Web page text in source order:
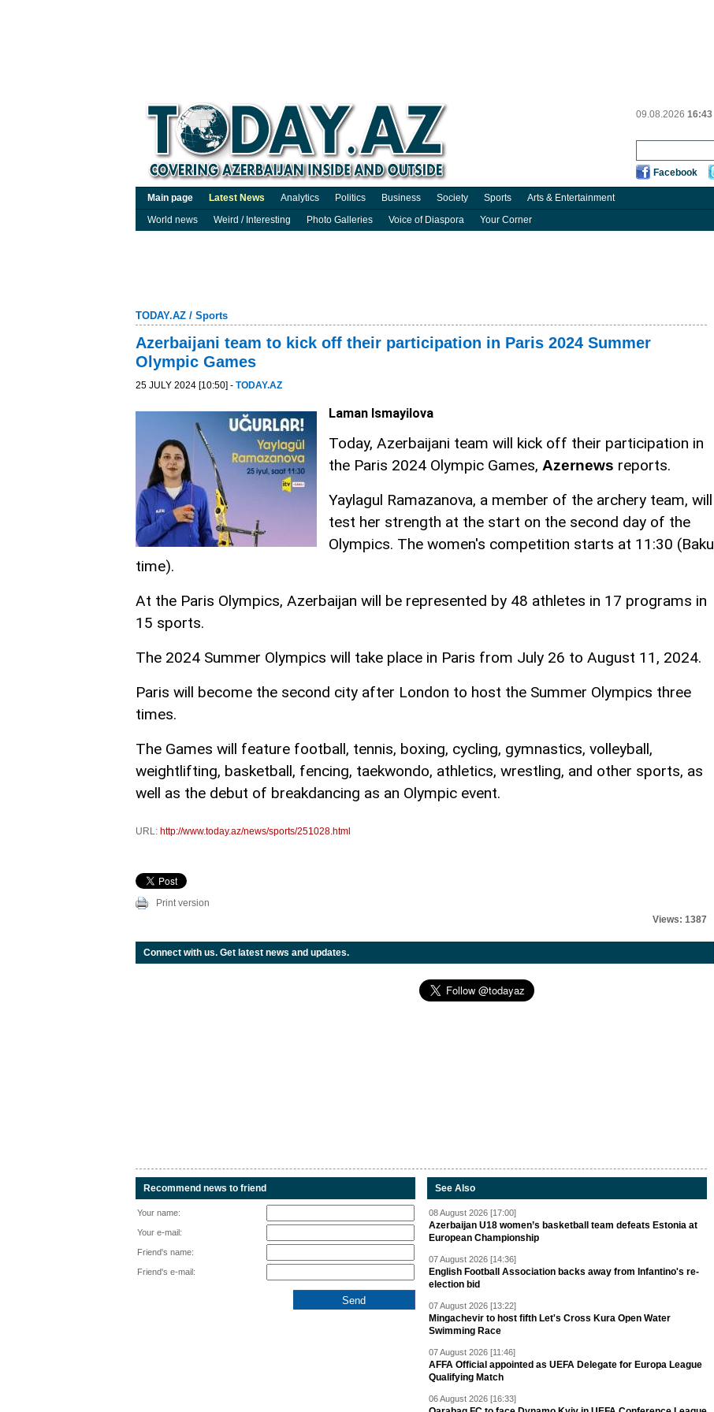
09.08.2026 16:43
Facebook
Main page Latest News Analytics Politics Business Society Sports Arts & Entertainment
World news
Weird / Interesting Photo Galleries Voice of Diaspora Your Corner
TODAY.AZ / Sports
Azerbaijani team to kick off their participation in Paris 2024 Summer
Olympic Games
25 JULY 2024 [10:50] - TODAY.AZ
Laman Ismayilova
Today, Azerbaijani team will kick off their participation in
the Paris 2024 Olympic Games, Azernews reports.
Yaylagul Ramazanova, a member of the archery team, will
test her strength at the start on the second day of the
Olympics. The women's competition starts at 11:30 (Baku
time).
At the Paris Olympics, Azerbaijan will be represented by 48 athletes in 17 programs in
15 sports.
The 2024 Summer Olympics will take place in Paris from July 26 to August 11, 2024.
Paris will become the second city after London to host the Summer Olympics three
times.
The Games will feature football, tennis, boxing, cycling, gymnastics, volleyball,
weightlifting, basketball, fencing, taekwondo, athletics, wrestling, and other sports, as
well as the debut of breakdancing as an Olympic event.
URL: http://www.today.az/news/sports/251028.html
Print version
Views: 1387
Connect with us. Get latest news and updates.
Recommend news to friend
Your name:
Your e-mail:
Friend's name:
Friend's e-mail:
See Also
08 August 2026 [17:00]
Azerbaijan U18 women’s basketball team defeats Estonia at
European Championship
07 August 2026 [14:36]
English Football Association backs away from Infantino's re-
election bid
07 August 2026 [13:22]
Mingachevir to host fifth Let's Cross Kura Open Water
Swimming Race
07 August 2026 [11:46]
AFFA Official appointed as UEFA Delegate for Europa League
Qualifying Match
06 August 2026 [16:33]